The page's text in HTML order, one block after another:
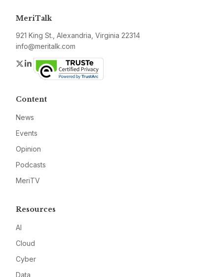
MeriTalk
921 King St., Alexandria, Virginia 22314
info@meritalk.com
Twitter
LinkedIn
Content
News
Events
Opinion
Podcasts
MeriTV
Resources
AI
Cloud
Cyber
Data